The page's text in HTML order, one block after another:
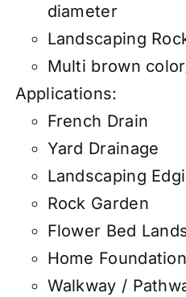
diameter
Landscaping
Multi brown
Applications:
French Drain
Yard Drainage
Landscaping
Rock Garden
Flower Bed
Home
Walkway /